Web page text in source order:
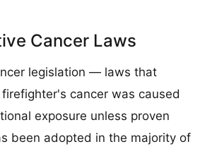
Cancer Laws
legislation — laws that
cancer was caused
exposure unless proven
been adopted in the majority of